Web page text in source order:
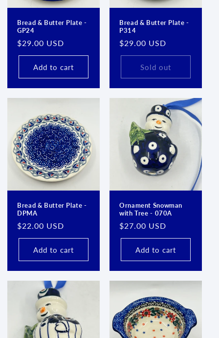
Bread & Butter Plate -
GP24
Regular
price
$29.00 USD
Add to cart
Bread & Butter Plate -
P314
Regular
price
$29.00 USD
Sold out
Bread & Butter Plate -
DPMA
Regular
price
$22.00 USD
Add to cart
Ornament Snowman
with Tree - 070A
Regular
price
$27.00 USD
Add to cart